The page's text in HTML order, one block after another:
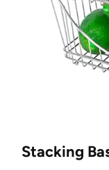
Stacking